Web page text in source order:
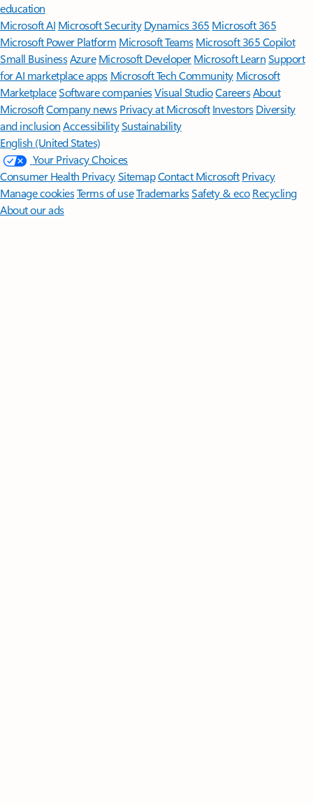
education
Microsoft AI Microsoft Security Dynamics 365 Microsoft 365
Microsoft Power Platform Microsoft TeamsMicrosoft 365 Copilot
Small BusinessAzure Microsoft DeveloperMicrosoft LearnSupport
for AI marketplace apps Microsoft Tech Community Microsoft
MarketplaceSoftware companiesVisual StudioCareersAbout
MicrosoftCompany news Privacy at Microsoft Investors Diversity
and inclusion AccessibilitySustainability
English (United States)
Your Privacy Choices
Consumer Health PrivacySitemapContact Microsoft Privacy
Manage cookiesTerms of useTrademarksSafety & eco Recycling
About our ads